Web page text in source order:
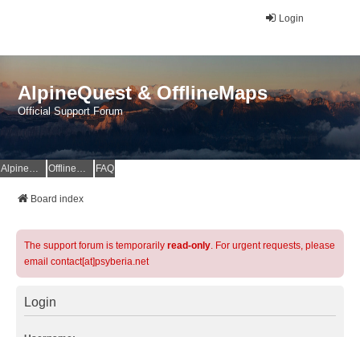
Login
AlpineQuest & OfflineMaps
Official Support Forum
AlpineQuest Website OfflineMaps Website FAQ
Board index
The support forum is temporarily read-only. For urgent requests, please
email contact[at]psyberia.net
Login